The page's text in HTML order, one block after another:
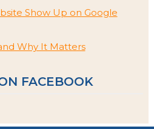
Show Up on Google
Why It Matters
FACEBOOK